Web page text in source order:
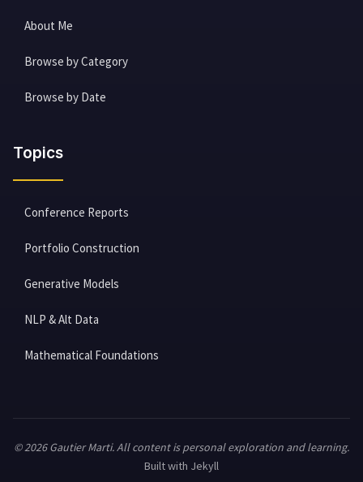
About Me
Browse by Category
Browse by Date
Topics
Conference Reports
Portfolio Construction
Generative Models
NLP & Alt Data
Mathematical Foundations
© 2026 Gautier Marti. All content is personal exploration and learning.
Built with Jekyll